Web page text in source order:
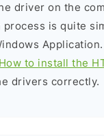
driver on the
process is quite
Application.
How to install the
drivers correctly.